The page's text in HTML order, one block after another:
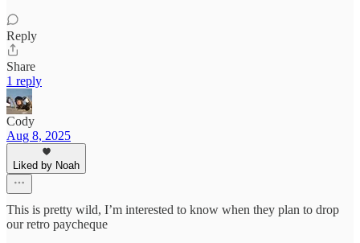
Reply
Share
1 reply
Cody
Aug 8, 2025
Liked by Noah
This is pretty wild, I’m interested to know when they plan to drop
our retro paycheque